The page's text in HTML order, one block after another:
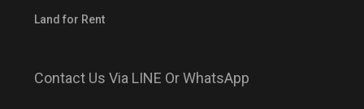
Land for Rent
Contact Us Via LINE Or WhatsApp